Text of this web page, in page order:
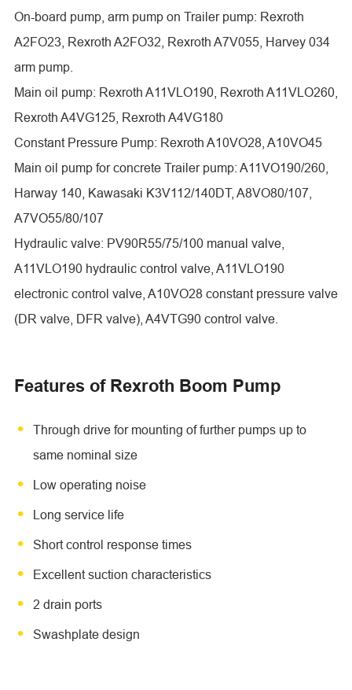
On-board pump, arm pump on Trailer pump: Rexroth
A2FO23, Rexroth A2FO32, Rexroth A7V055, Harvey 034
arm pump.
Main oil pump: Rexroth A11VLO190, Rexroth A11VLO260,
Rexroth A4VG125, Rexroth A4VG180
Constant Pressure Pump: Rexroth A10VO28, A10VO45
Main oil pump for concrete Trailer pump: A11VO190/260,
Harway 140, Kawasaki K3V112/140DT, A8VO80/107,
A7VO55/80/107
Hydraulic valve: PV90R55/75/100 manual valve,
A11VLO190 hydraulic control valve, A11VLO190
electronic control valve, A10VO28 constant pressure valve
(DR valve, DFR valve), A4VTG90 control valve.
Features of Rexroth Boom Pump
Through drive for mounting of further pumps up to
same nominal size
Low operating noise
Long service life
Short control response times
Excellent suction characteristics
2 drain ports
Swashplate design